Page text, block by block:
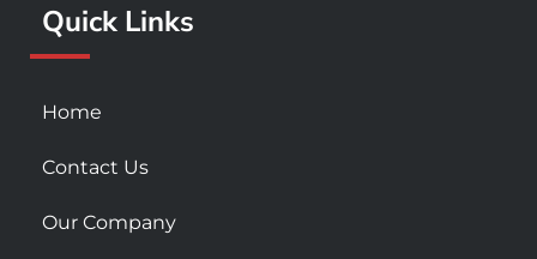
-
s
u
r
m
Quick Links
Home
Contact Us
Our Company